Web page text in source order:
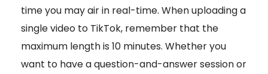
time you may air in real-time. When uploading a
single video to TikTok, remember that the
maximum length is 10 minutes. Whether you
want to have a question-and-answer session or